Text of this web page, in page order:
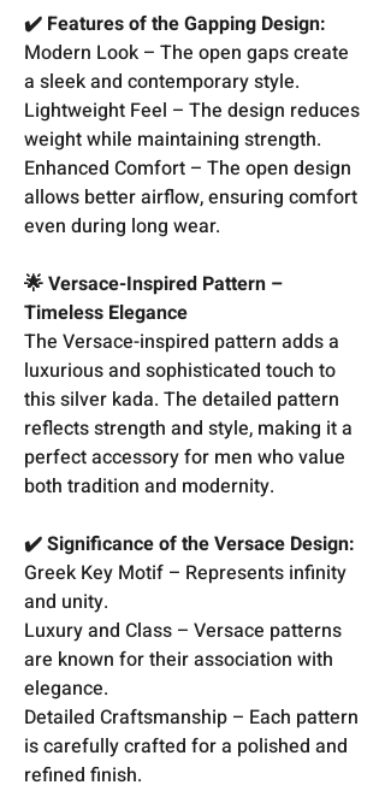
✔️ Features of the Gapping Design:
Modern Look – The open gaps create
a sleek and contemporary style.
Lightweight Feel – The design reduces
weight while maintaining strength.
Enhanced Comfort – The open design
allows better airflow, ensuring comfort
even during long wear.
🌟 Versace-Inspired Pattern –
Timeless Elegance
The Versace-inspired pattern adds a
luxurious and sophisticated touch to
this silver kada. The detailed pattern
reflects strength and style, making it a
perfect accessory for men who value
both tradition and modernity.
✔️ Significance of the Versace Design:
Greek Key Motif – Represents infinity
and unity.
Luxury and Class – Versace patterns
are known for their association with
elegance.
Detailed Craftsmanship – Each pattern
is carefully crafted for a polished and
refined finish.